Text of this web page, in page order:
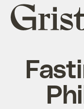
Grist
home